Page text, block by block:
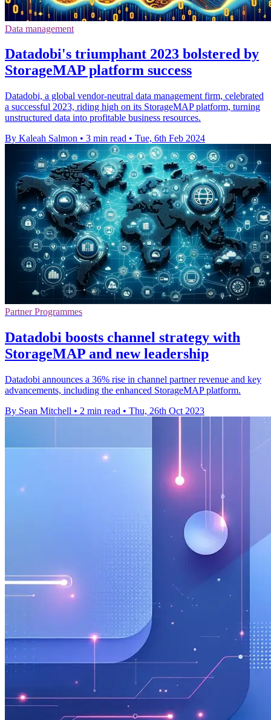
Data management
Datadobi's triumphant 2023 bolstered by
StorageMAP platform success
Datadobi, a global vendor-neutral data management firm, celebrated
a successful 2023, riding high on its StorageMAP platform, turning
unstructured data into profitable business resources.
By Kaleah Salmon • 3 min read • Tue, 6th Feb 2024
Partner Programmes
Datadobi boosts channel strategy with
StorageMAP and new leadership
Datadobi announces a 36% rise in channel partner revenue and key
advancements, including the enhanced StorageMAP platform.
By Sean Mitchell • 2 min read • Thu, 26th Oct 2023